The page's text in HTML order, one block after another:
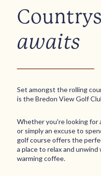
awaits
Set amongst the rolling
is the Bredon View Golf
Whether you're looking for
or simply an excuse to
golf course offers the
a place to relax and
warming coffee.